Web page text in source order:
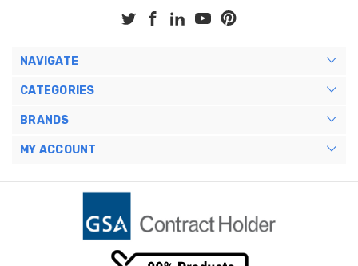
NAVIGATE
CATEGORIES
BRANDS
MY ACCOUNT